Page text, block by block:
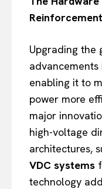
Reinforcement
Upgrading the
enabling it to
power more
major
high-voltage
architectures,
VDC systems
technology